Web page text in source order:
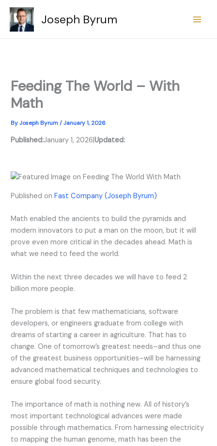
Skip
content
Joseph Byrum
Feeding The World – With
Math
ByJoseph Byrum/January 1, 2026
Published:January 1, 2026|Updated:
Published onFast Company (Joseph Byrum)
Math enabled the ancients to build the pyramids and
modern innovators to put a man on the moon, but it will
prove even more critical in the decades ahead. Math is
what we need to feed the world.
Within the next three decades we will have to feed 2
billion more people.
The problem is that few mathematicians, software
developers, or engineers graduate from college with
dreams of starting a career in agriculture. That has to
change. One of tomorrow’s greatest needs–and thus one
of the greatest business opportunities–will be harnessing
advanced mathematical techniques and technologies to
ensure global food security.
The importance of math is nothing new. All of history’s
most important technological advances were made
possible through mathematics. From harnessing electricity
to mapping the human genome, math has been the